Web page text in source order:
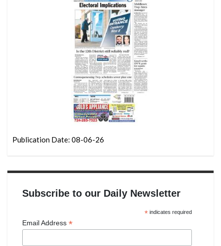
Publication Date: 08-06-26
Subscribe to our Daily Newsletter
*indicates required
Email Address *